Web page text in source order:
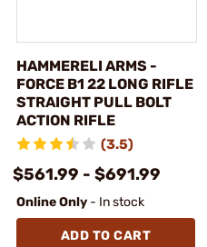
HAMMERELI ARMS -
FORCE B1 22 LONG RIFLE
STRAIGHT PULL BOLT
ACTION RIFLE
(3.5)
$561.99 - $691.99
Online Only - In stock
ADD TO CART